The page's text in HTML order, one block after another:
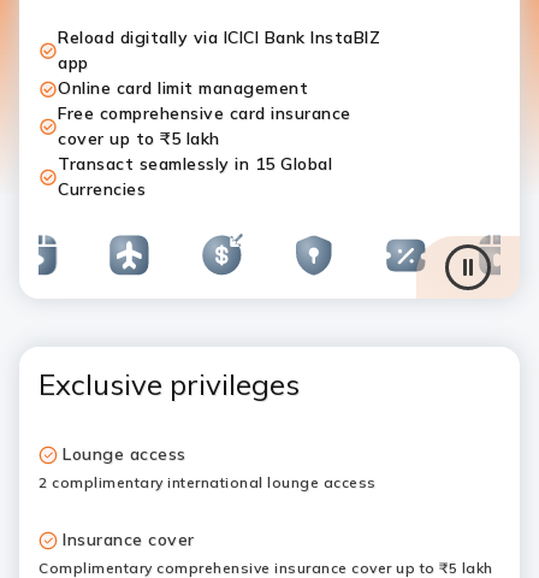
Reload digitally via ICICI Bank InstaBIZ
app
Online card limit management
Free comprehensive card insurance
cover up to ₹5 lakh
Transact seamlessly in 15 Global
Currencies
Exclusive privileges
Lounge access
2 complimentary international lounge access
Insurance cover
Complimentary comprehensive insurance cover up to ₹5 lakh